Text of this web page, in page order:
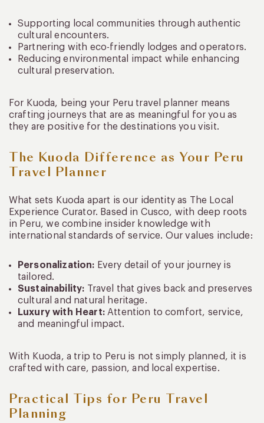
Supporting local communities through authentic
cultural encounters.
Partnering with eco-friendly lodges and operators.
Reducing environmental impact while enhancing
cultural preservation.
For Kuoda, being your Peru travel planner means
crafting journeys that are as meaningful for you as
they are positive for the destinations you visit.
The Kuoda Difference as Your Peru
Travel Planner
What sets Kuoda apart is our identity as The Local
Experience Curator. Based in Cusco, with deep roots
in Peru, we combine insider knowledge with
international standards of service. Our values include:
Personalization: Every detail of your journey is
tailored.
Sustainability: Travel that gives back and preserves
cultural and natural heritage.
Luxury with Heart:Attention to comfort, service,
and meaningful impact.
With Kuoda, a trip to Peru is not simply planned, it is
crafted with care, passion, and local expertise.
Practical Tips for Peru Travel
Planning